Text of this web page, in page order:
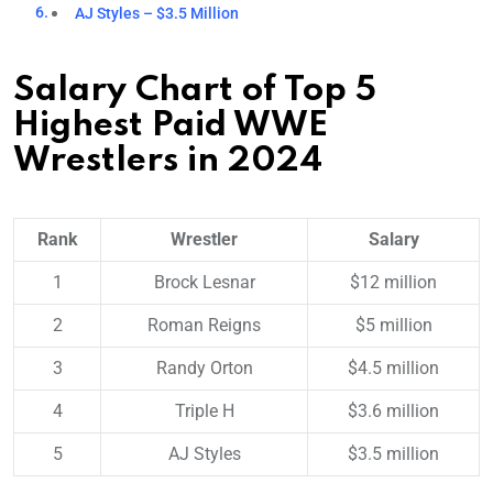
AJ Styles – $3.5 Million
Salary Chart of Top 5
Highest Paid WWE
Wrestlers in 2024
Rank Wrestler Salary
1 Brock Lesnar $12 million
2 Roman Reigns $5 million
3 Randy Orton $4.5 million
4 Triple H $3.6 million
5 AJ Styles $3.5 million